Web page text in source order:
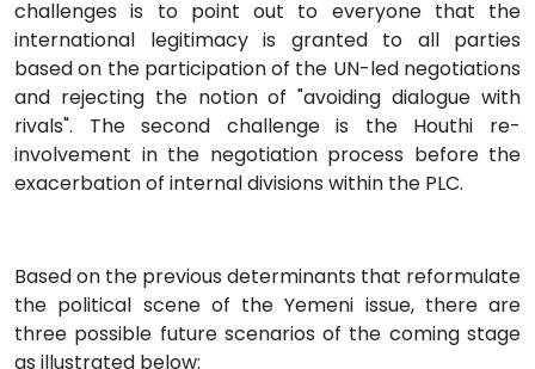
challenges is to point out to everyone that the
international legitimacy is granted to all parties
based on the participation of the UN-led negotiations
and rejecting the notion of "avoiding dialogue with
rivals". The second challenge is the Houthi re-
involvement in the negotiation process before the
exacerbation of internal divisions within the PLC.
Based on the previous determinants that reformulate
the political scene of the Yemeni issue, there are
three possible future scenarios of the coming stage
as illustrated below: